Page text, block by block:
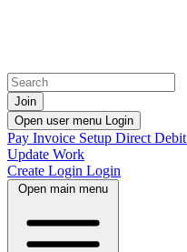
Join
Open user menu Login
Pay Invoice Setup Direct Debit
Update Work
Create Login Login
Open main menu